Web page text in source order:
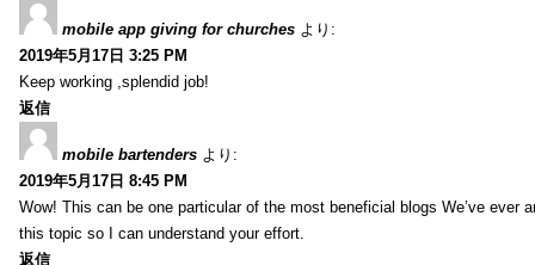
mobile app giving for churches より:
2019年5月17日 3:25 PM
Keep working ,splendid job!
返信
mobile bartenders より:
2019年5月17日 8:45 PM
Wow! This can be one particular of the most beneficial blogs We’ve
this topic so I can understand your effort.
返信